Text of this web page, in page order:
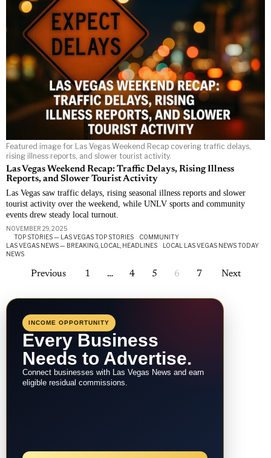
Featured image for Las Vegas Weekend Recap covering traffic delays,
rising illness reports, and slower tourist activity.
Las Vegas Weekend Recap: Traffic Delays, Rising Illness
Reports, and Slower Tourist Activity
Las Vegas saw traffic delays, rising seasonal illness reports and slower
tourist activity over the weekend, while UNLV sports and community
events drew steady local turnout.
NOVEMBER 29, 2025
TOP STORIES — LAS VEGAS TOP STORIES · COMMUNITY ·
LAS VEGAS NEWS — BREAKING, LOCAL, HEADLINES · LOCAL LAS VEGAS NEWS TODAY ·
NEWS
Previous 1 … 4 5 6 7 Next
INCOME OPPORTUNITY
Every Business
Needs to Advertise.
Connect businesses with Las Vegas News and earn
eligible residual commissions.